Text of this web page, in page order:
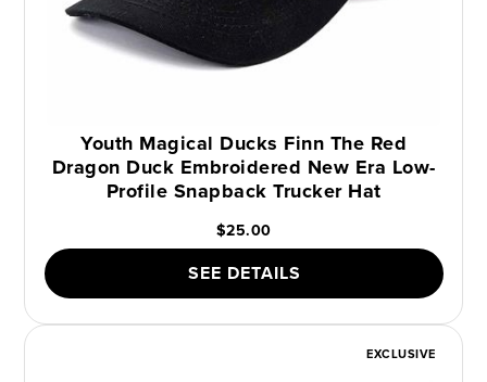
Youth Magical Ducks Finn The Red
Dragon Duck Embroidered New Era Low-
Profile Snapback Trucker Hat
$25.00
SEE DETAILS
EXCLUSIVE